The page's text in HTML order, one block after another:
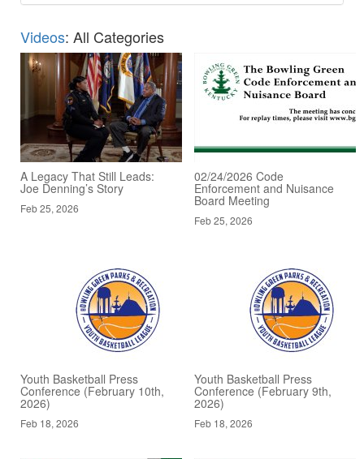
Videos: All Categories
A Legacy That Still Leads:
Joe Denning’s Story
Feb 25, 2026
02/24/2026 Code
Enforcement and Nuisance
Board Meeting
Feb 25, 2026
Youth Basketball Press
Conference (February 10th,
2026)
Feb 18, 2026
Youth Basketball Press
Conference (February 9th,
2026)
Feb 18, 2026